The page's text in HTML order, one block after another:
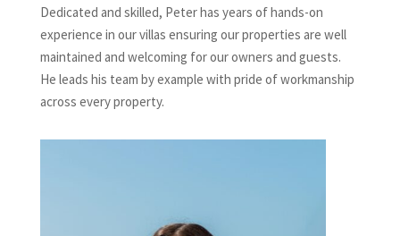
Dedicated and skilled, Peter has years of hands-on
experience in our villas ensuring our properties are well
maintained and welcoming for our owners and guests.
He leads his team by example with pride of workmanship
across every property.